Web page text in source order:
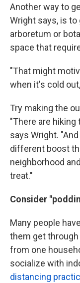
Another way to
Wright says, is
arboretum or
space that
"That might
when it's cold
Try making the
"There are hiking
says Wright.
different boost
neighborhood
treat."
Consider
Many people
them get
from one
socialize with
distancing